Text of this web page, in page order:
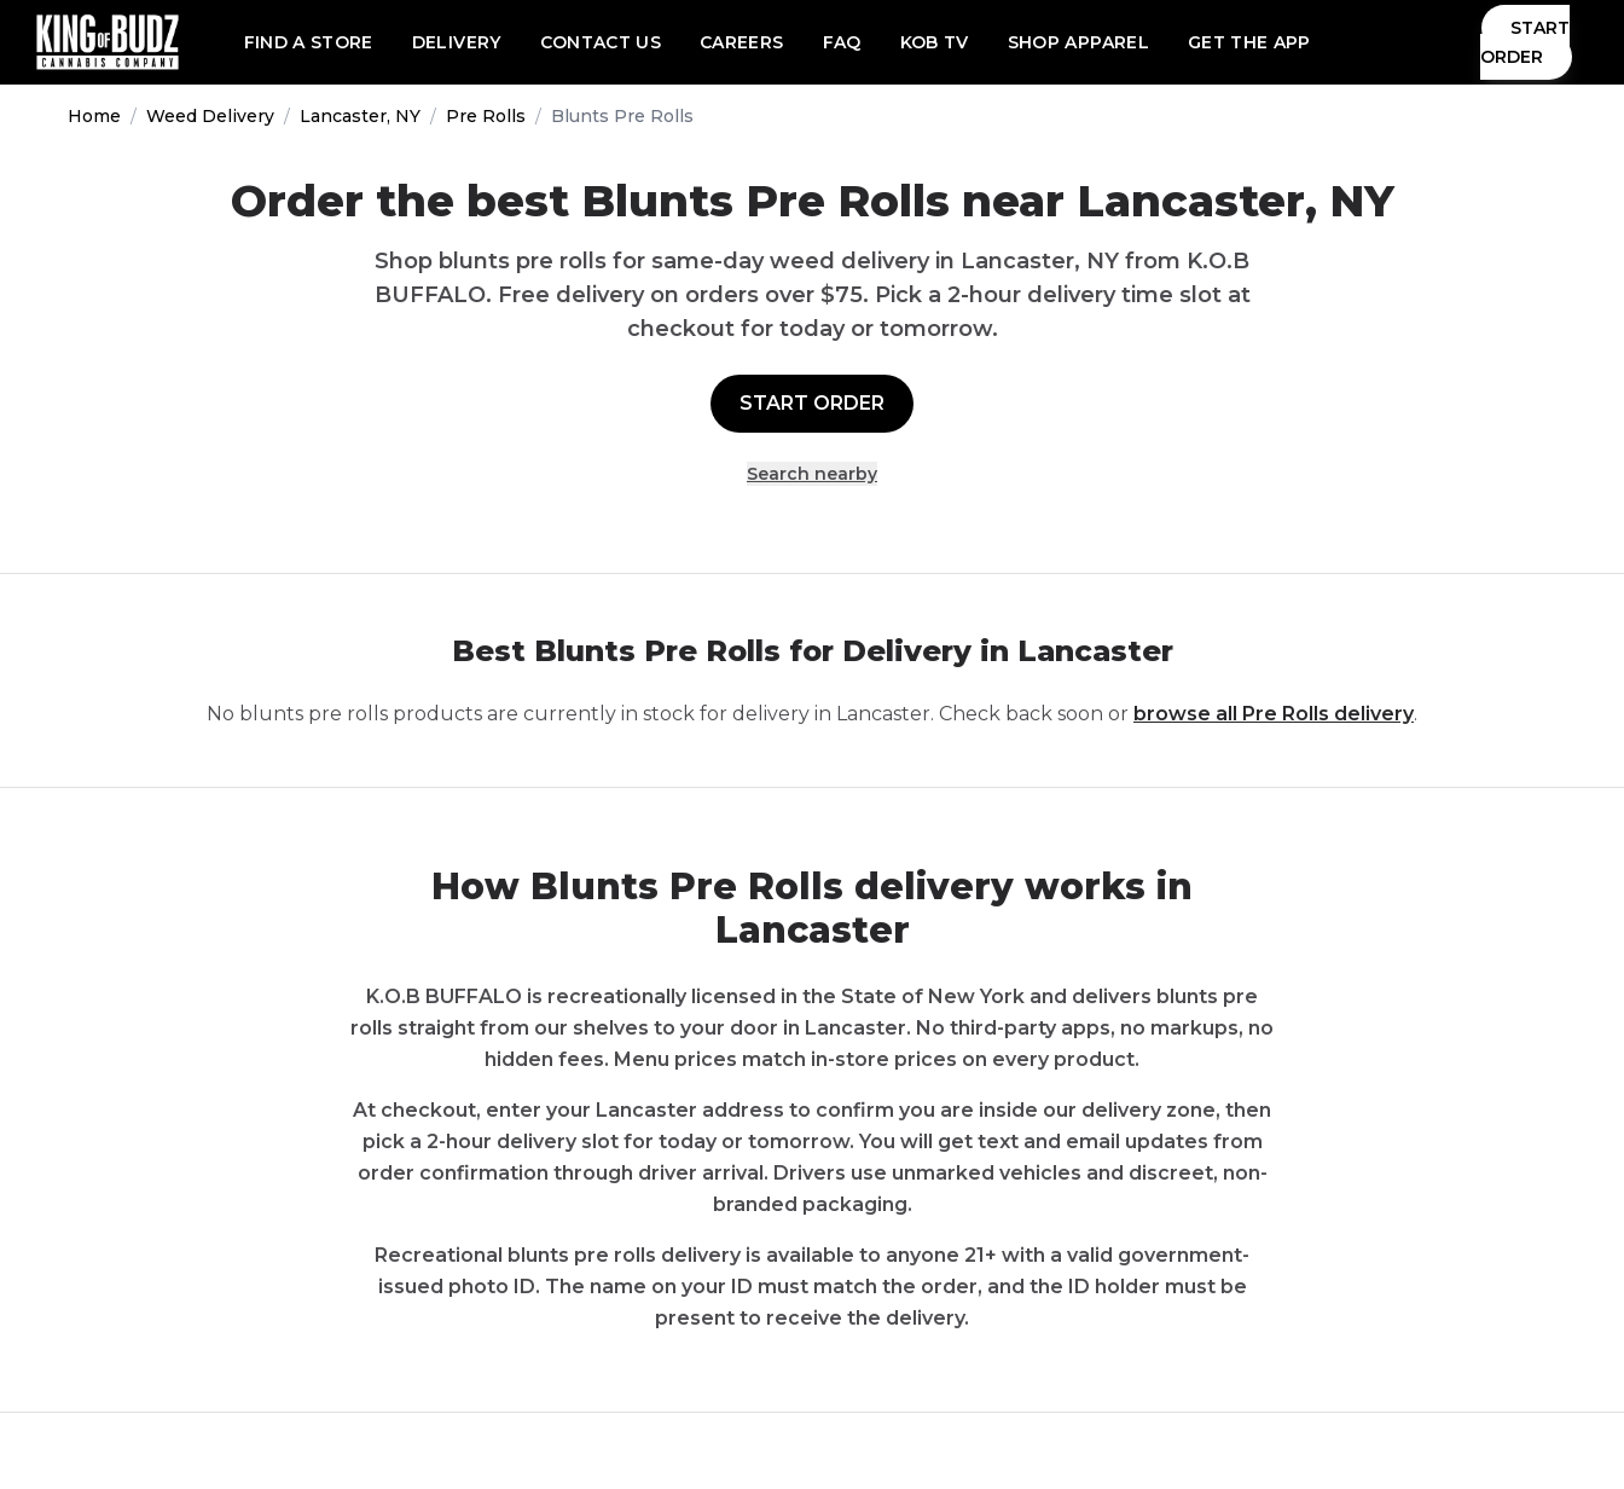
FIND A STORE DELIVERY CONTACT US CAREERS FAQ KOB TV SHOP APPAREL GET THE APP
START
ORDER
Home / Weed Delivery / Lancaster, NY / Pre Rolls / Blunts Pre Rolls
Order the best Blunts Pre Rolls near Lancaster, NY
Shop blunts pre rolls for same-day weed delivery in Lancaster, NY from K.O.B
BUFFALO. Free delivery on orders over $75. Pick a 2-hour delivery time slot at
checkout for today or tomorrow.
START ORDER
Search nearby
Best Blunts Pre Rolls for Delivery in Lancaster
No blunts pre rolls products are currently in stock for delivery in Lancaster. Check back soon or browse all Pre Rolls delivery.
How Blunts Pre Rolls delivery works in
Lancaster
K.O.B BUFFALO is recreationally licensed in the State of New York and delivers blunts pre
rolls straight from our shelves to your door in Lancaster. No third-party apps, no markups, no
hidden fees. Menu prices match in-store prices on every product.
At checkout, enter your Lancaster address to confirm you are inside our delivery zone, then
pick a 2-hour delivery slot for today or tomorrow. You will get text and email updates from
order confirmation through driver arrival. Drivers use unmarked vehicles and discreet, non-
branded packaging.
Recreational blunts pre rolls delivery is available to anyone 21+ with a valid government-
issued photo ID. The name on your ID must match the order, and the ID holder must be
present to receive the delivery.